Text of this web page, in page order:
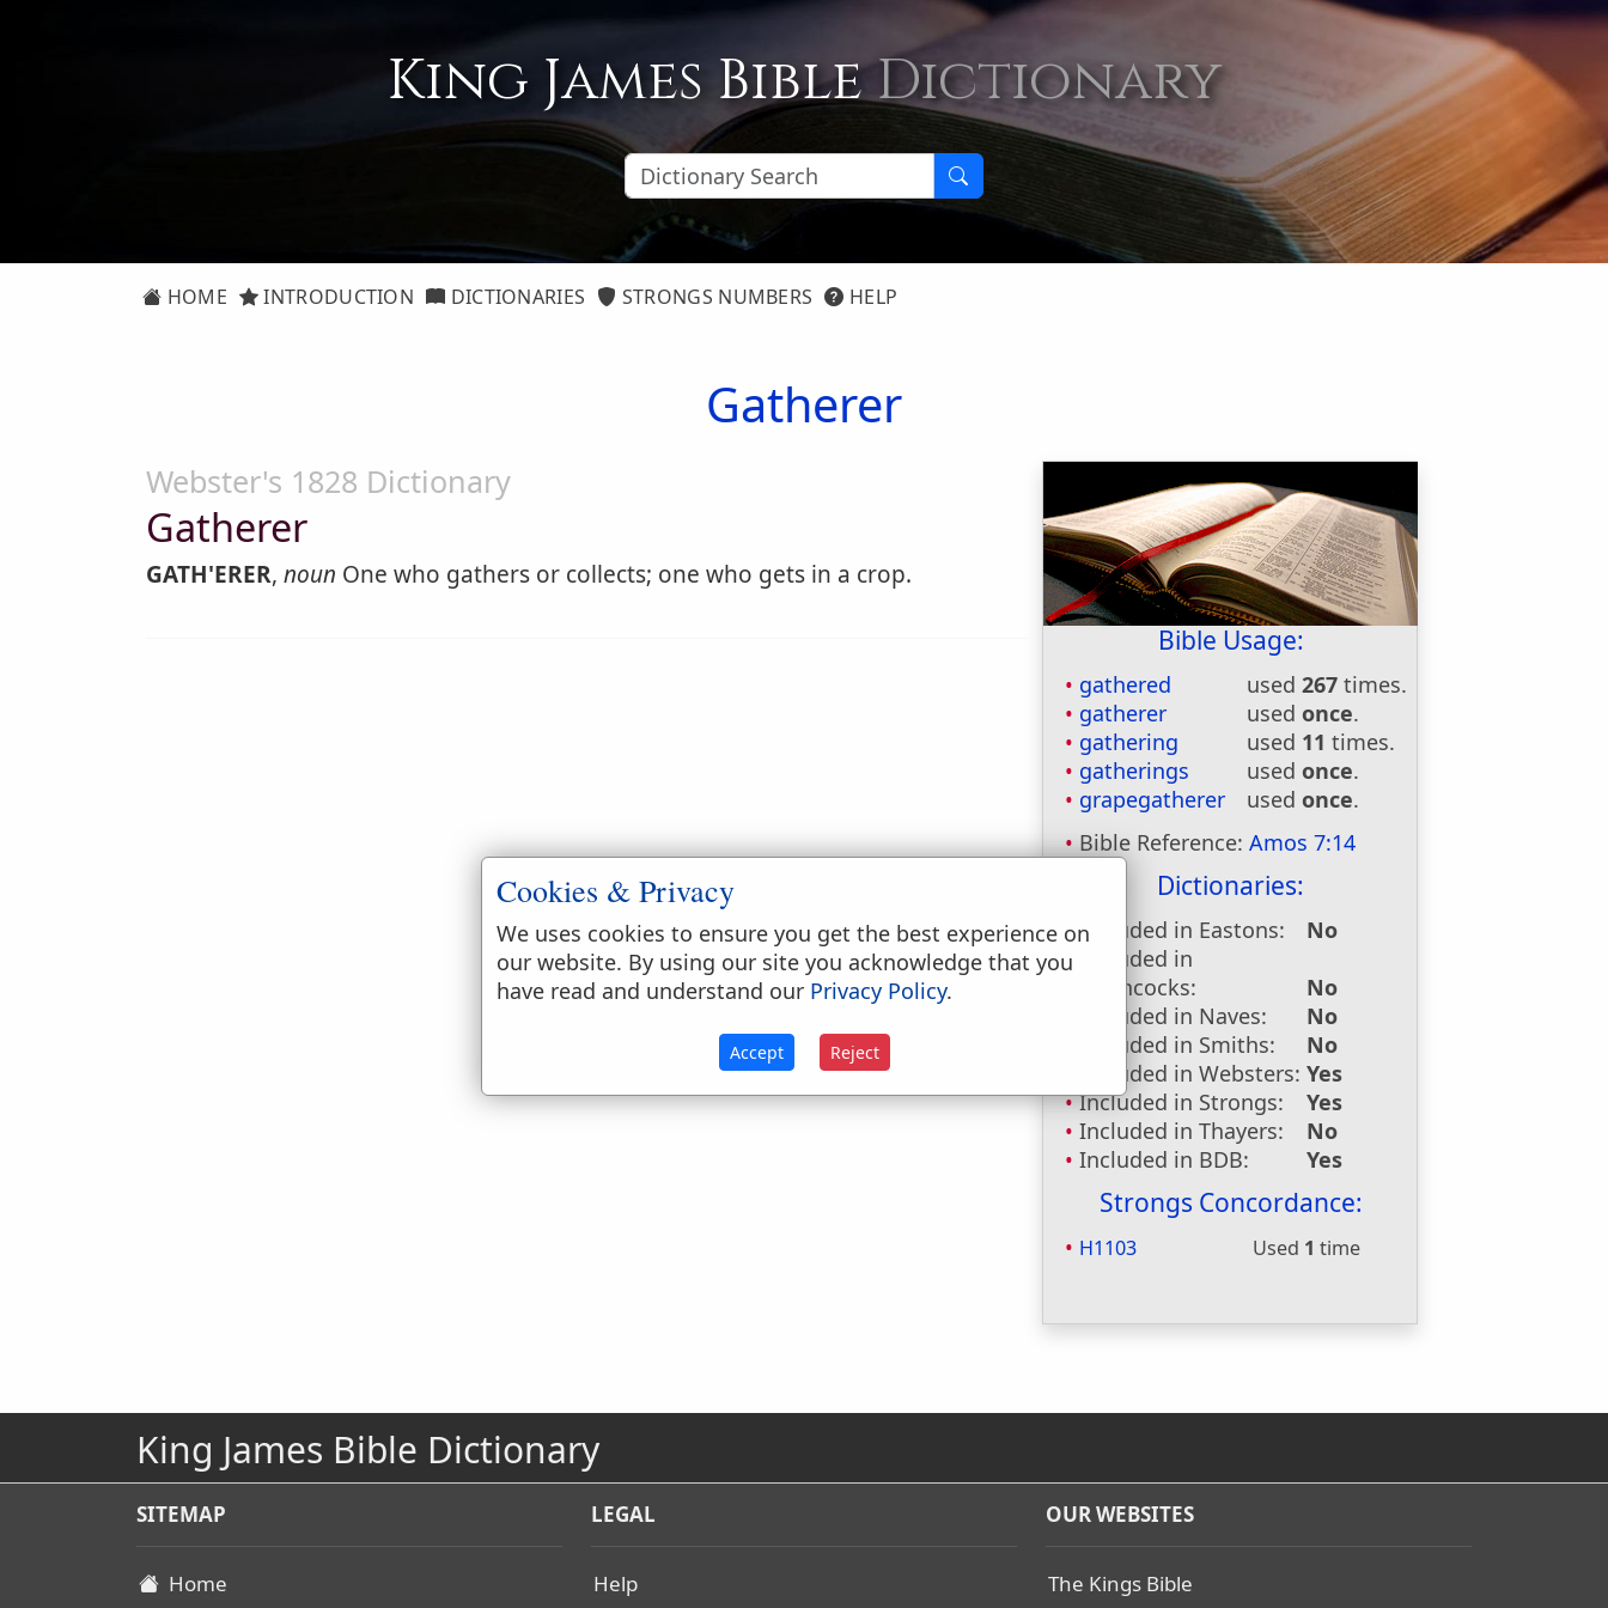
King James BibleDictionary
HOME INTRODUCTION DICTIONARIES STRONGS NUMBERS HELP
Gatherer
Bible Usage:
gathered used267 times.
gatherer
usedonce.
gathering
used 11 times.
gatherings
usedonce.
grapegatherer
usedonce.
Bible Reference:Amos 7:14
Dictionaries:
Included in Eastons:
No
Included in
Hitchcocks:
No
Included in Naves:
No
Included in Smiths:
No
Included in Websters: Yes
Included in Strongs:
Yes
Included in Thayers:
No
Included in BDB:
Yes
Strongs Concordance:
H1103 Used 1 time
Webster's 1828 Dictionary
Gatherer
GATH'ERER, noun One who gathers or collects; one who gets in a crop.
King James Bible Dictionary
SITEMAP
Home
LEGAL
Help
OUR WEBSITES
The Kings Bible
Cookies & Privacy
We uses cookies to ensure you get the best experience on
our website. By using our site you acknowledge that you
have read and understand our Privacy Policy.
Accept Reject